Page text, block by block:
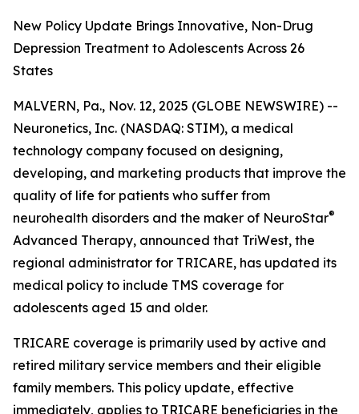
New Policy Update Brings Innovative, Non-Drug
Depression Treatment to Adolescents Across 26
States
MALVERN, Pa., Nov. 12, 2025 (GLOBE NEWSWIRE) --
Neuronetics, Inc. (NASDAQ: STIM), a medical
technology company focused on designing,
developing, and marketing products that improve the
quality of life for patients who suffer from
neurohealth disorders and the maker of NeuroStar®
Advanced Therapy, announced that TriWest, the
regional administrator for TRICARE, has updated its
medical policy to include TMS coverage for
adolescents aged 15 and older.
TRICARE coverage is primarily used by active and
retired military service members and their eligible
family members. This policy update, effective
immediately, applies to TRICARE beneficiaries in the